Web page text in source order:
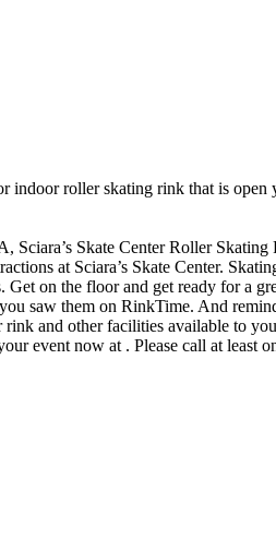
indoor roller skating rink that is
Sciara’s Skate Center Roller
at Sciara’s Skate Center.
on the floor and get ready for a
saw them on RinkTime. And
rink and other facilities available to
event now at . Please call at least